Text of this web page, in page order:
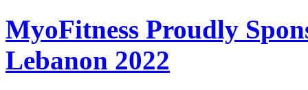
MyoFitness Proudly
Lebanon 2022